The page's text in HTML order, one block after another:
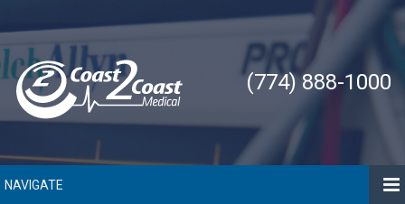
(774) 888-1000
NAVIGATE